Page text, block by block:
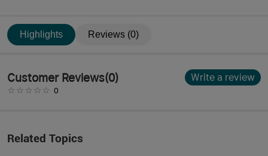
Highlights Reviews (0)
Customer Reviews(0) Write a review
0
Related Topics